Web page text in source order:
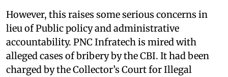
However, this raises some serious concerns in
lieu of Public policy and administrative
accountability. PNC Infratech is mired with
alleged cases of bribery by the CBI. It had been
charged by the Collector’s Court for Illegal